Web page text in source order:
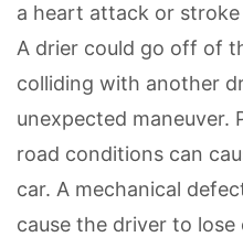
a heart attack or
A drier could go off of
colliding with another
unexpected maneuver.
road conditions can
car. A mechanical
cause the driver to